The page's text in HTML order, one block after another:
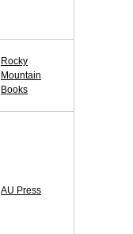
Rocky
Mountain
Books
AU Press